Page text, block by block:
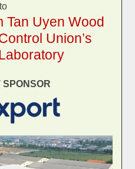
to
Tan Uyen Wood
Union’s
SPONSOR